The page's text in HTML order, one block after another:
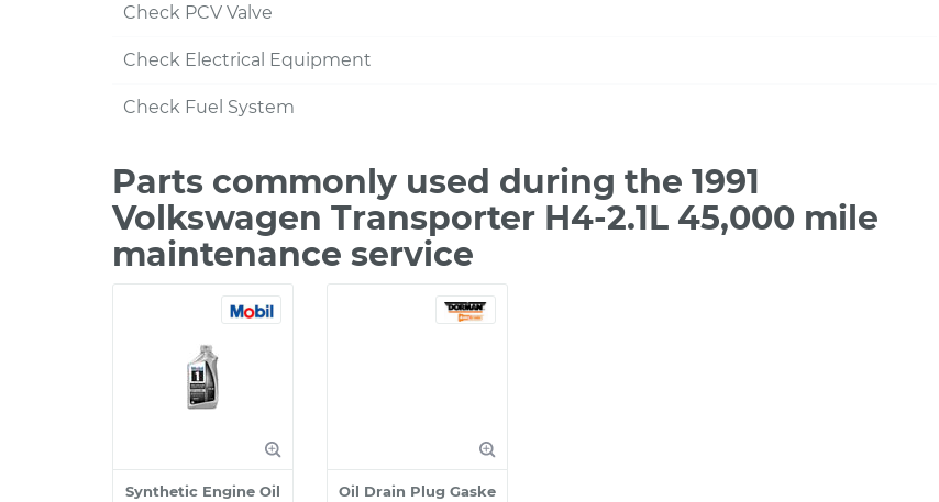
Check PCV Valve
Check Electrical Equipment
Check Fuel System
Parts commonly used during the 1991
Volkswagen Transporter H4-2.1L 45,000 mile
maintenance service
Synthetic Engine Oil
Oil Drain Plug Gaske